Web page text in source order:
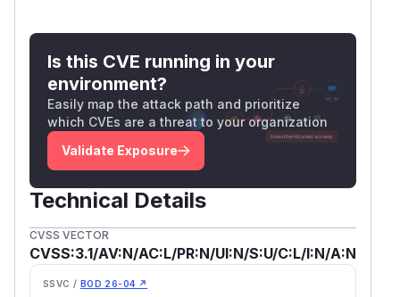
Is this CVE running in your
environment?
Easily map the attack path and prioritize
which CVEs are a threat to your organization
Validate Exposure
Technical Details
CVSS VECTOR
CVSS:3.1/AV:N/AC:L/PR:N/UI:N/S:U/C:L/I:N/A:N
SSVC / BOD 26-04 ↗